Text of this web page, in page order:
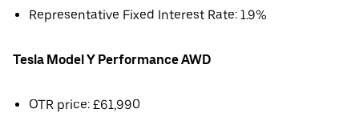
Representative Fixed Interest Rate: 1.9%
Tesla Model Y Performance AWD
OTR price: £61,990